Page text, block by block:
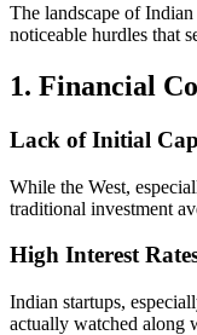
The landscape of
noticeable hurdles that
1. Financial
Lack of Initial
While the West,
traditional investment
High Interest
Indian startups,
actually watched along